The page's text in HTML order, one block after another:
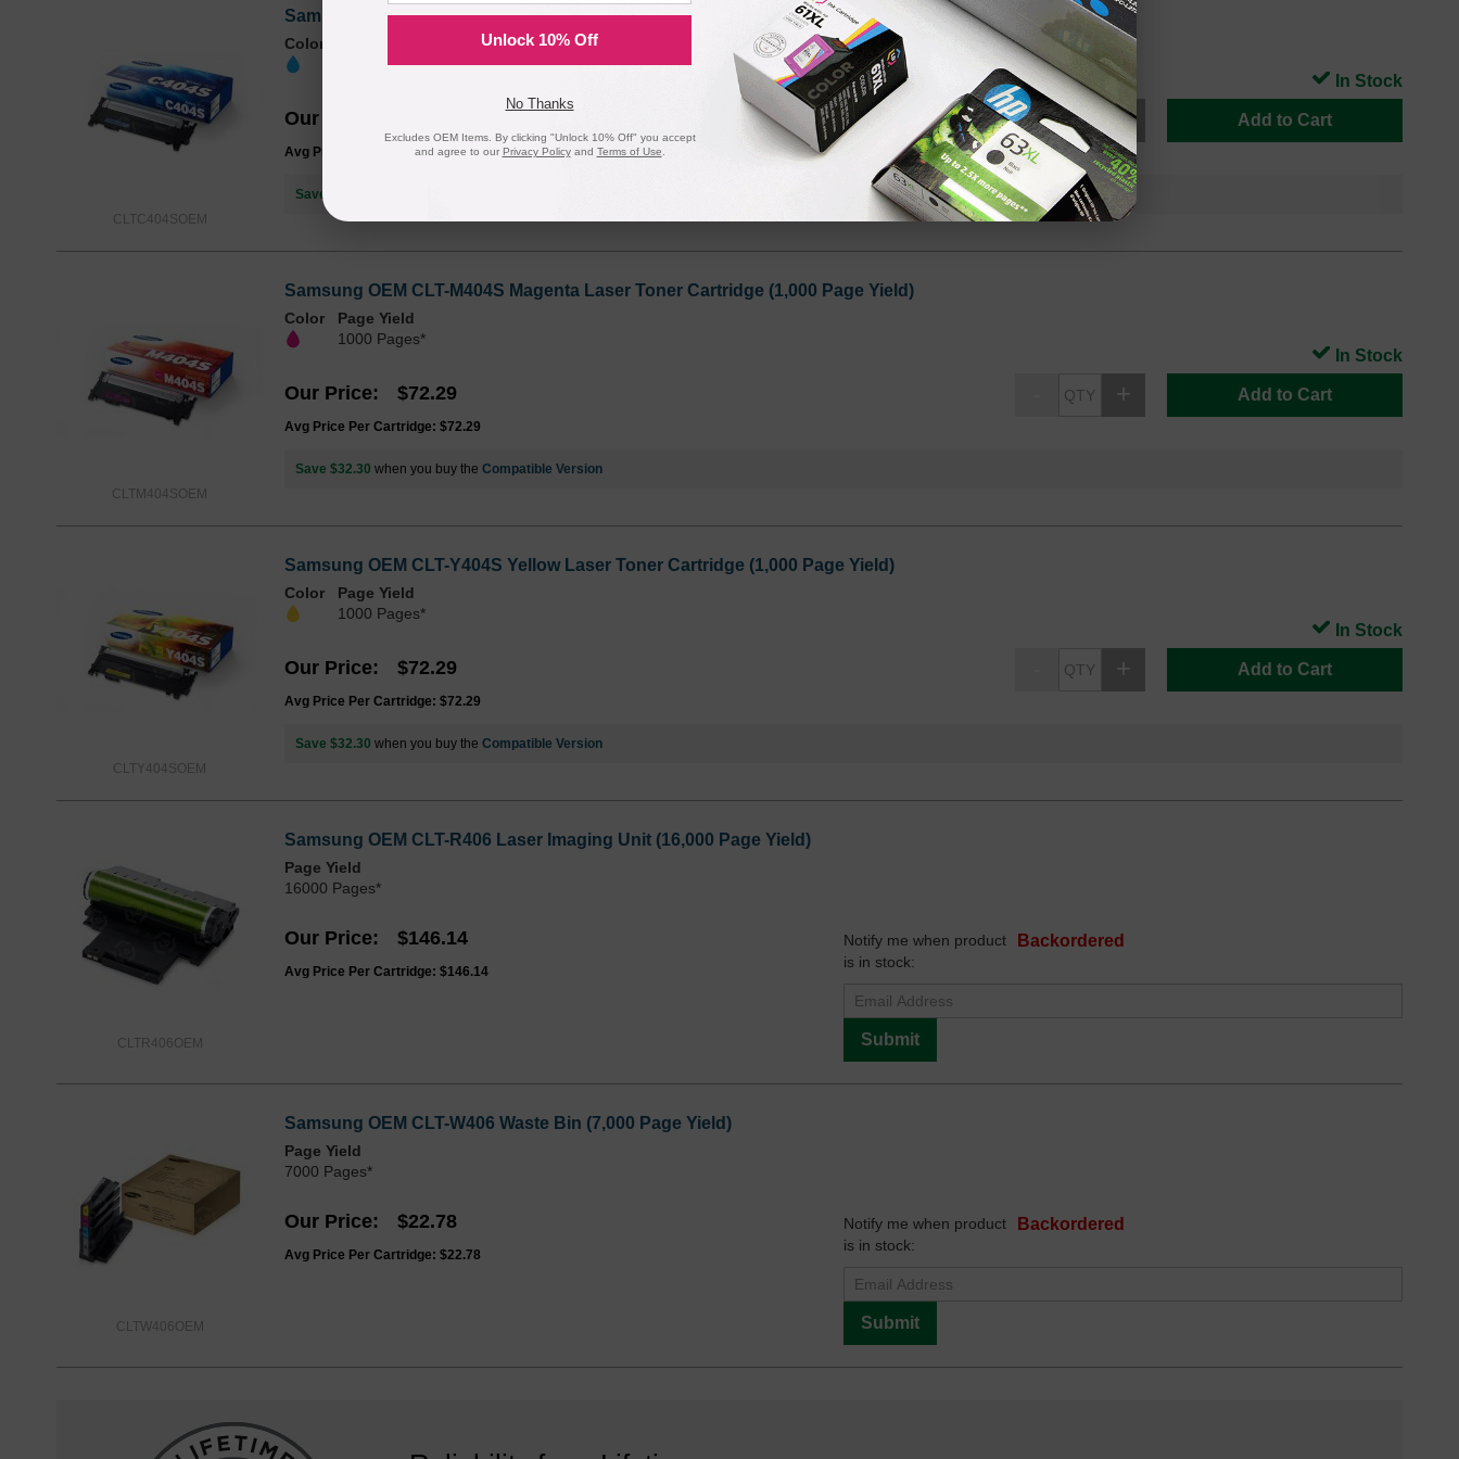
CLTC404SOEM
Samsung OEM CLT-C404S Cyan Laser Toner Cartridge (1,000 Page Yield)
Color
1000 Pages*
Our Price
Avg Price Per Cartridge: $72.29
Add to Cart
In Stock
Save $32.30
CLTM404SOEM
Samsung OEM CLT-M404S Magenta Laser Toner Cartridge (1,000 Page Yield)
Color
Page Yield
1000 Pages*
Our Price $72.29
Avg Price Per Cartridge: $72.29
Add to Cart
In Stock
Save $32.30 when you buy the Compatible Version
CLTY404SOEM
Samsung OEM CLT-Y404S Yellow Laser Toner Cartridge (1,000 Page Yield)
Color
Page Yield
1000 Pages*
Our Price $72.29
Avg Price Per Cartridge: $72.29
Add to Cart
In Stock
Save $32.30 when you buy the Compatible Version
CLTR406OEM
Samsung OEM CLT-R406 Laser Imaging Unit (16,000 Page Yield)
Page Yield
16000 Pages*
Our Price $146.14
Avg Price Per Cartridge: $146.14
Backordered
Notify me when product
is in stock:
Submit
CLTW406OEM
Samsung OEM CLT-W406 Waste Bin (7,000 Page Yield)
Page Yield
7000 Pages*
Our Price $22.78
Avg Price Per Cartridge: $22.78
Backordered
Notify me when product
is in stock:
Submit
Unlock 10% Off
No Thanks
Excludes OEM Items. By clicking "Unlock 10% Off" you accept
and agree to our Privacy Policyand Terms of Use